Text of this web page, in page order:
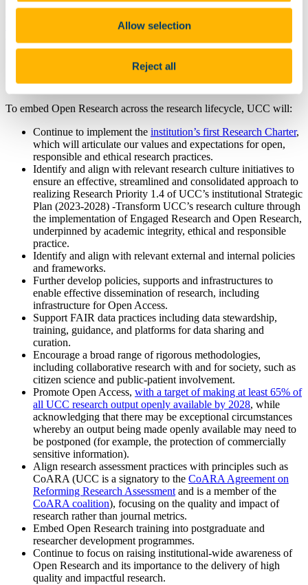
Allow selection
Reject all
Action Plan for Open Research (2022–2030), developed by the
National Open Research Forum (NORF), which sets out a
coordinated national roadmap for embedding open practices across
the research system.
3. Our Strategic Objectives
To embed Open Research across the research lifecycle, UCC will:
Continue to implement the institution’s first Research Charter,
which will articulate our values and expectations for open,
responsible and ethical research practices.
Identify and align with relevant research culture initiatives to
ensure an effective, streamlined and consolidated approach to
realizing Research Priority 1.4 of UCC’s institutional Strategic
Plan (2023-2028) -Transform UCC’s research culture through
the implementation of Engaged Research and Open Research,
underpinned by academic integrity, ethical and responsible
practice.
Identify and align with relevant external and internal policies
and frameworks.
Further develop policies, supports and infrastructures to
enable effective dissemination of research, including
infrastructure for Open Access.
Support FAIR data practices including data stewardship,
training, guidance, and platforms for data sharing and
curation.
Encourage a broad range of rigorous methodologies,
including collaborative research with and for society, such as
citizen science and public-patient involvement.
Promote Open Access, with a target of making at least 65% of
all UCC research output openly available by 2028, while
acknowledging that there may be exceptional circumstances
whereby an output being made openly available may need to
be postponed (for example, the protection of commercially
sensitive information).
Align research assessment practices with principles such as
CoARA (UCC is a signatory to the CoARA Agreement on
Reforming Research Assessmentand is a member of the
CoARA coalition), focusing on the quality and impact of
research rather than journal metrics.
Embed Open Research training into postgraduate and
researcher development programmes.
Continue to focus on raising institutional-wide awareness of
Open Research and its importance to the delivery of high
quality and impactful research.